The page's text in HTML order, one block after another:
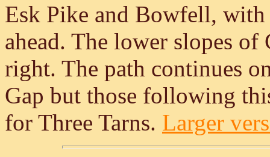
Esk Pike and Bowfell, with
ahead. The lower slopes
right. The path continues
Gap but those following
for Three Tarns. Larger